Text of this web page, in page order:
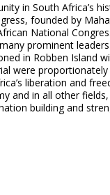
in South Africa’s
founded by
National
prominent
in Robben Island
were
liberation and
and in all other
building and